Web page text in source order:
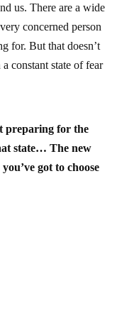
us. There are a wide
concerned person
for. But that doesn’t
constant state of fear
preparing for the
state… The new
got to choose